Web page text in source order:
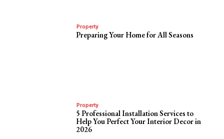
Property
Preparing Your Home for All Seasons
Property
5 Professional Installation Services to
Help You Perfect Your Interior Decor in
2026